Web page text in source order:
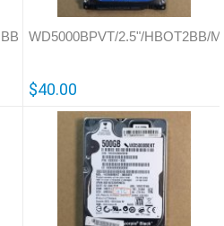
Thailand/701675
WD5000BPVT/2.5"/HBOT2BB/
$40.00